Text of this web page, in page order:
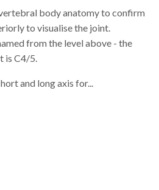
body anatomy to confirm
to visualise the joint.
from the level above - the
is C4/5.
and long axis for...